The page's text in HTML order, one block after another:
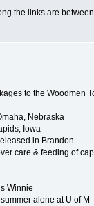
the links are
to the Woodmen
Nebraska
Iowa
in Brandon
care & feeding of
Winnie
alone at U of M